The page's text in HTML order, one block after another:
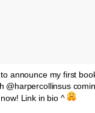
announce my first
@harpercollinsus
Link in bio ^